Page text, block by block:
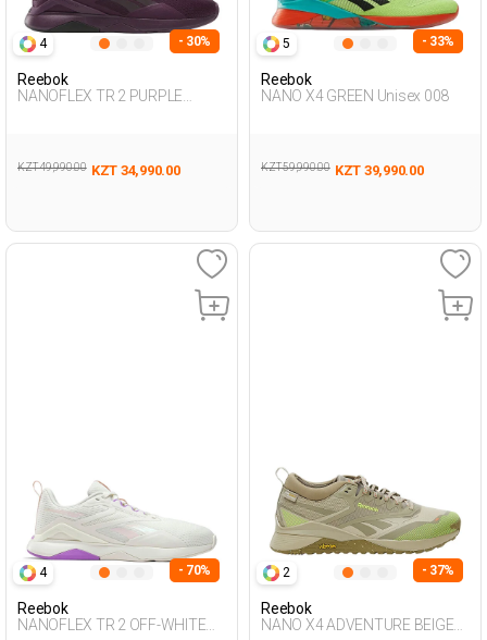
4 - 30%
Reebok
NANOFLEX TR 2 PURPLE
KZT 49,990.00 KZT 34,990.00
5 - 33%
Reebok
NANO X4 GREEN Unisex 008
KZT 59,990.00 KZT 39,990.00
4 - 70%
Reebok
NANOFLEX TR 2 OFF-WHITE
2 - 37%
Reebok
NANO X4 ADVENTURE BEIGE